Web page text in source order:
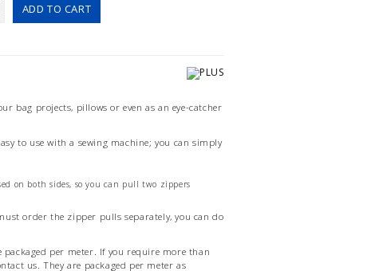
ADD TO CART
bag projects, pillows or even as an eye-catcher
to use with a sewing machine; you can simply
on both sides, so you can pull two zippers
must order the zipper pulls separately, you can do
per meter. If you require more than
us. They are packaged per meter as